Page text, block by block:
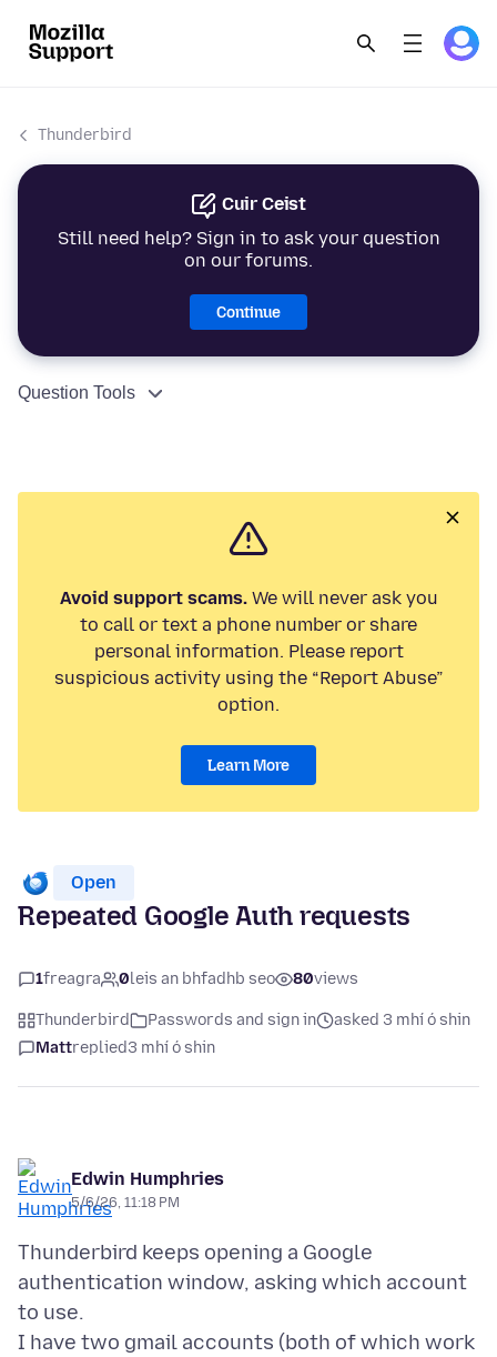
Thunderbird
Cuir Ceist
Still need help? Sign in to ask your question
on our forums.
Continue
Question Tools
Avoid support scams.We will never ask you
to call or text a phone number or share
personal information. Please report
suspicious activity using the “Report Abuse”
option.
Learn More
Open
Repeated Google Auth requests
1freagra 0leis an bhfadhb seo 80views
Thunderbird Passwords and sign in
asked 3 mhí ó shin
Mattreplied3 mhí ó shin
Edwin Humphries
5/6/26, 11:18 PM
Thunderbird keeps opening a Google
authentication window, asking which account
to use.
I have two gmail accounts (both of which work